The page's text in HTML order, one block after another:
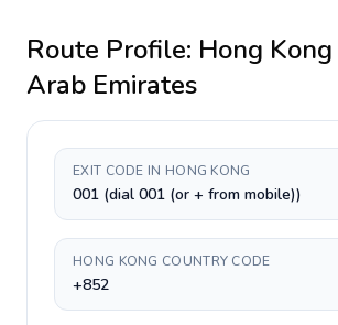
Route Profile: Hong Kong
Arab Emirates
EXIT CODE IN HONG KONG
001 (dial 001 (or + from mobile))
HONG KONG COUNTRY CODE
+852